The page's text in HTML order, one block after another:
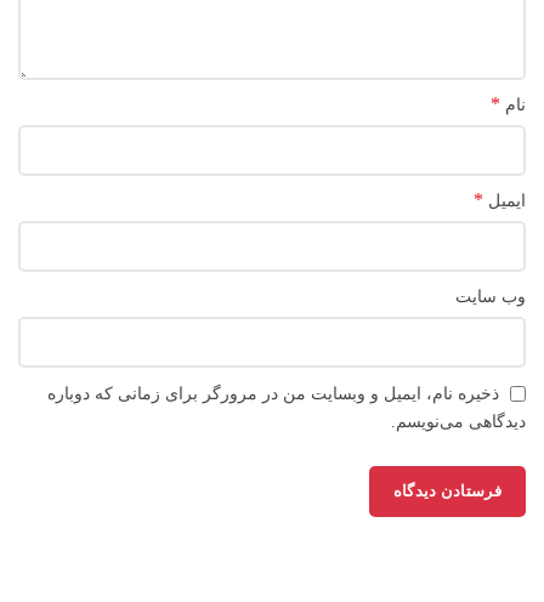
نام *
ایمیل *
وب‌ سایت
ذخیره نام، ایمیل و وبسایت من در مرورگر برای زمانی که دوباره
دیدگاهی می‌نویسم.